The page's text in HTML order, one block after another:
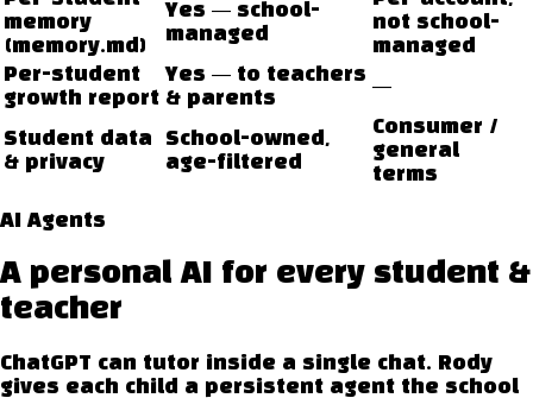
memory
(memory.md)
Yes — school-
managed
not school-
managed
Per-student
growth report
Yes — to teachers
& parents
—
Student data
& privacy
School-owned,
age-filtered
Consumer /
general
terms
AI Agents
A personal AI for every student &
teacher
ChatGPT can tutor inside a single chat. Rody
gives each child a persistent agent the school